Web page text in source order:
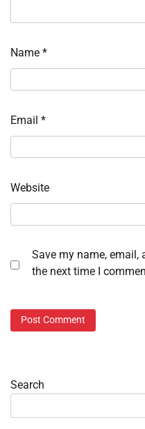
Name *
Email *
Website
Save my name, email,
the next time I
Search